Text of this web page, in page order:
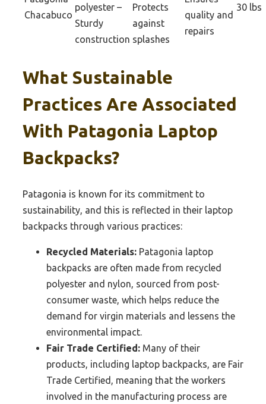
Chacabuco
polyester –
Sturdy
construction
Protects
against
splashes
quality and
repairs
30 lbs
What Sustainable
Practices Are Associated
With Patagonia Laptop
Backpacks?
Patagonia is known for its commitment to
sustainability, and this is reflected in their laptop
backpacks through various practices:
Recycled Materials: Patagonia laptop
backpacks are often made from recycled
polyester and nylon, sourced from post-
consumer waste, which helps reduce the
demand for virgin materials and lessens the
environmental impact.
Fair Trade Certified: Many of their
products, including laptop backpacks, are Fair
Trade Certified, meaning that the workers
involved in the manufacturing process are